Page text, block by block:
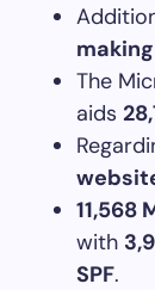
The
aids
11,568
with
SPF.